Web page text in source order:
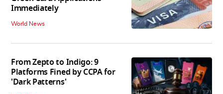
Immediately
World News
From Zepto to Indigo: 9
Platforms Fined by CCPA for
'Dark Patterns'